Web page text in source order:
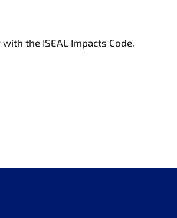
the ISEAL Impacts Code.